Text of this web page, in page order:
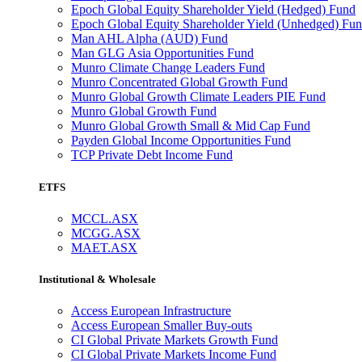
Epoch Global Equity Shareholder Yield (Hedged) Fund
Epoch Global Equity Shareholder Yield (Unhedged)
Man AHL Alpha (AUD) Fund
Man GLG Asia Opportunities Fund
Munro Climate Change Leaders Fund
Munro Concentrated Global Growth Fund
Munro Global Growth Climate Leaders PIE Fund
Munro Global Growth Fund
Munro Global Growth Small & Mid Cap Fund
Payden Global Income Opportunities Fund
TCP Private Debt Income Fund
ETFS
MCCL.ASX
MCGG.ASX
MAET.ASX
Institutional & Wholesale
Access European Infrastructure
Access European Smaller Buy-outs
CI Global Private Markets Growth Fund
CI Global Private Markets Income Fund